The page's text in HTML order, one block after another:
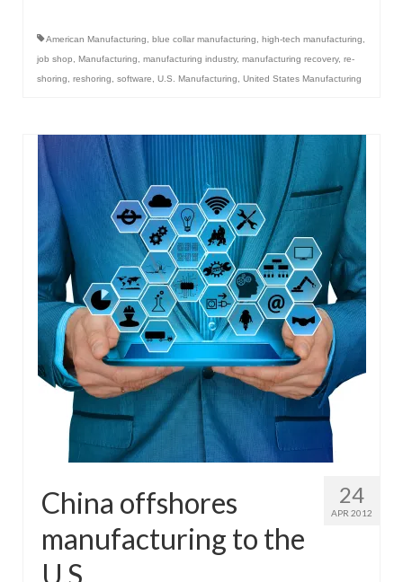
American Manufacturing blue collar manufacturing high-tech manufacturing
job shop
Manufacturing manufacturing industry, manufacturing recovery, re-
shoring
reshoring software U.S. Manufacturing United States Manufacturing
24
APR 2012
China offshores
manufacturing to the
U.S.